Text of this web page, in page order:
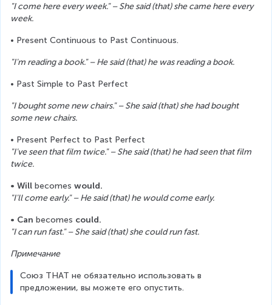
"I come here every week." – She said (that) she came here every
week.
• Present Continuous to Past Continuous.
"I'm reading a book." – He said (that) he was reading a book.
• Past Simple to Past Perfect
"I bought some new chairs." – She said (that) she had bought
some new chairs.
• Present Perfect to Past Perfect
"I've seen that film twice." – She said (that) he had seen that film
twice.
• Will becomes would.
"I'll come early." – He said (that) he would come early.
• Can becomes could.
"I can run fast." – She said (that) she could run fast.
Примечание
Союз THAT не обязательно использовать в
предложении, вы можете его опустить.